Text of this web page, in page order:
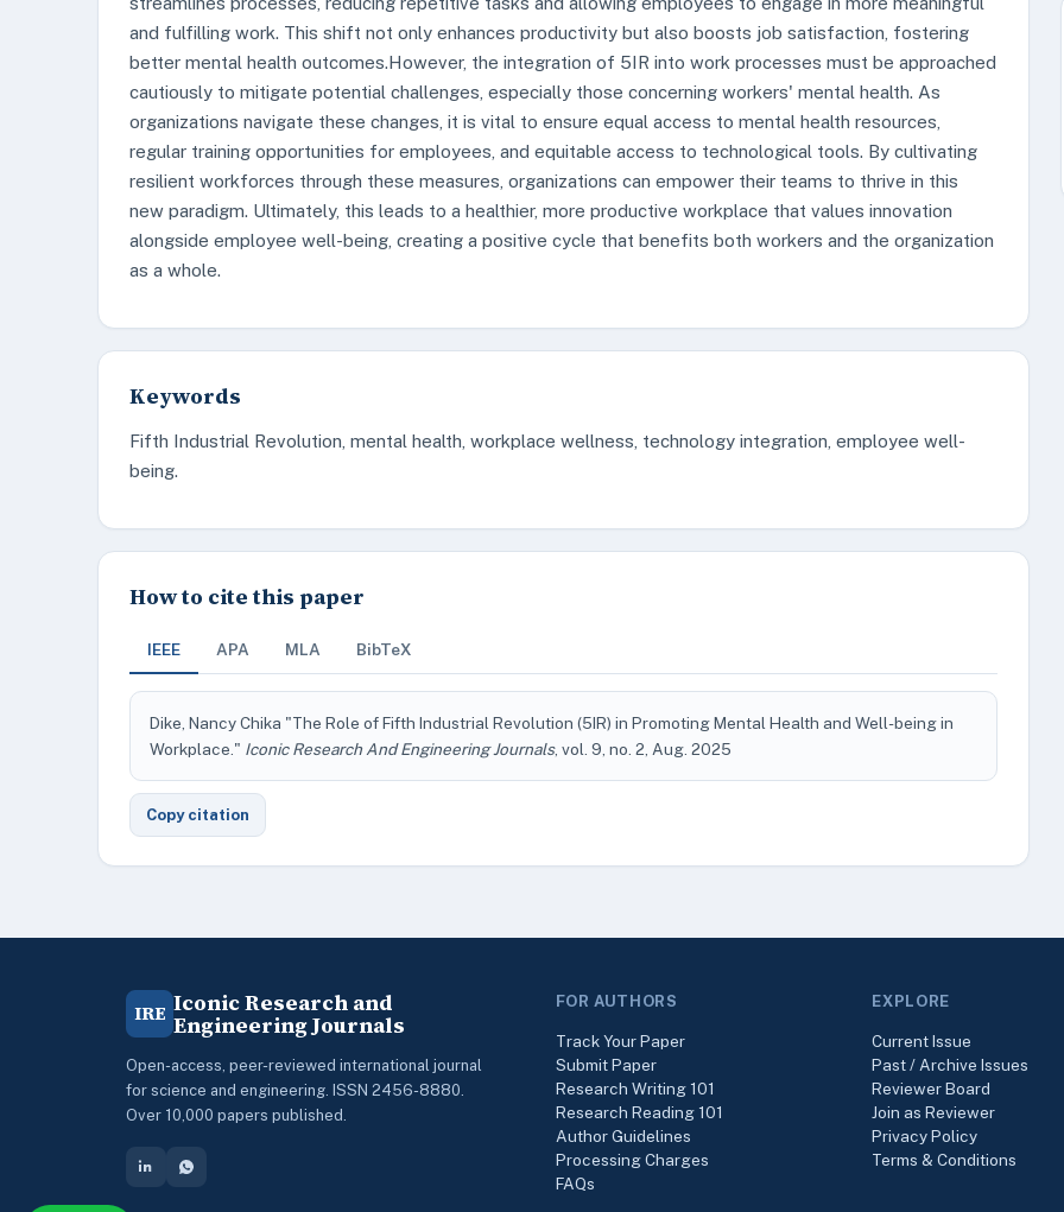
and fulfilling work. This shift not only enhances productivity but also boosts job satisfaction, fostering
better mental health outcomes.However, the integration of 5IR into work processes must be approached
cautiously to mitigate potential challenges, especially those concerning workers' mental health. As
organizations navigate these changes, it is vital to ensure equal access to mental health resources,
regular training opportunities for employees, and equitable access to technological tools. By cultivating
resilient workforces through these measures, organizations can empower their teams to thrive in this
new paradigm. Ultimately, this leads to a healthier, more productive workplace that values innovation
alongside employee well-being, creating a positive cycle that benefits both workers and the organization
as a whole.
Keywords
Fifth Industrial Revolution, mental health, workplace wellness, technology integration, employee well-
being.
How to cite this paper
IEEE APA MLA BibTeX
Dike, Nancy Chika "The Role of Fifth Industrial Revolution (5IR) in Promoting Mental Health and Well-being in
Workplace." Iconic Research And Engineering Journals, vol. 9, no. 2, Aug. 2025
Copy citation
IRE Iconic Research and
Engineering Journals
Open-access, peer-reviewed international journal
for science and engineering. ISSN 2456-8880.
Over 10,000 papers published.
FOR AUTHORS
Track Your Paper
Submit Paper
Research Writing 101
Research Reading 101
Author Guidelines
Processing Charges
FAQs
EXPLORE
Current Issue
Past / Archive Issues
Reviewer Board
Join as Reviewer
Privacy Policy
Terms & Conditions